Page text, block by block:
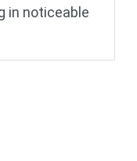
in noticeable